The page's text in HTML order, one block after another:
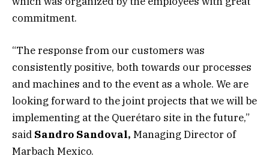
commitment.
“The response from our customers was
consistently positive, both towards our processes
and machines and to the event as a whole. We are
looking forward to the joint projects that we will be
implementing at the Querétaro site in the future,”
said Sandro Sandoval, Managing Director of
Marbach Mexico.